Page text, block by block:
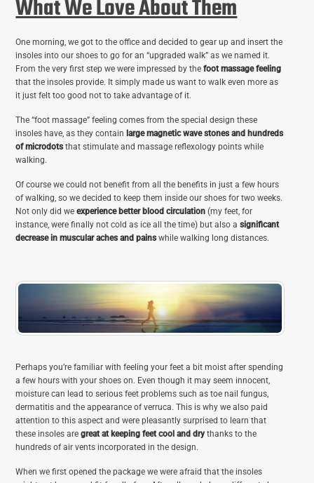
What We Love About Them
One morning, we got to the office and decided to gear up and insert the
insoles into our shoes to go for an “upgraded walk” as we named it.
From the very first step we were impressed by thefoot massage feeling
that the insoles provide. It simply made us want to walk even more as
it just felt too good not to take advantage of it.
The “foot massage” feeling comes from the special design these
insoles have, as they contain large magnetic wave stones and hundreds
of microdotsthat stimulate and massage reflexology points while
walking.
Of course we could not benefit from all the benefits in just a few hours
of walking, so we decided to keep them inside our shoes for two weeks.
Not only did weexperience better blood circulation (my feet, for
instance, were finally not cold as ice all the time) but also asignificant
decrease in muscular aches and painswhile walking long distances.
Perhaps you’re familiar with feeling your feet a bit moist after spending
a few hours with your shoes on. Even though it may seem innocent,
moisture can lead to serious feet problems such as toe nail fungus,
dermatitis and the appearance of verruca. This is why we also paid
attention to this aspect and were pleasantly surprised to learn that
these insoles aregreat at keeping feet cool and drythanks to the
hundreds of air vents incorporated in the design.
When we first opened the package we were afraid that the insoles